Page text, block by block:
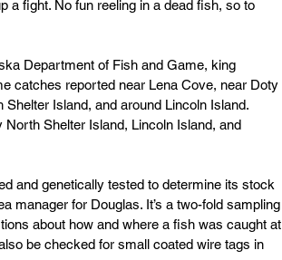
a fight. No fun reeling in a dead fish, so to
Department of Fish and Game, king
catches reported near Lena Cove, near Doty
Island, and around Lincoln Island.
Shelter Island, Lincoln Island, and
and genetically tested to determine its stock
manager for Douglas. It’s a two-fold sampling
about how and where a fish was caught at
be checked for small coated wire tags in